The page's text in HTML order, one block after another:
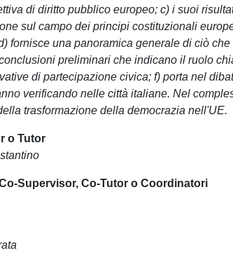
di diritto pubblico europeo; c) i suoi
sul campo dei principi costituzionali
fornisce una panoramica generale di ciò
preliminari che indicano il ruolo
di partecipazione civica; f) porta nel
verificando nelle città italiane. Nel
trasformazione della democrazia nell'UE.
o Tutor
Supervisor, Co-Tutor o Coordinatori